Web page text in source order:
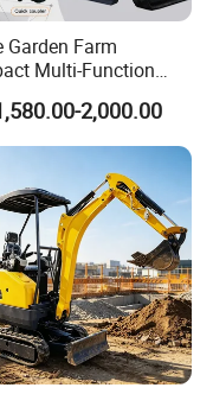
Garden Farm
Multi-Function
Wheel Loader
Agricultural
Construction Earth
Hydraulic Small Mini
Digger Excavator
2,000.00